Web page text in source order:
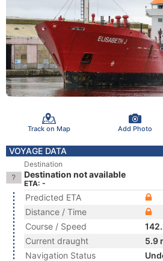
Track on Map Add Photo
VOYAGE DATA
Destination
Destination not available
ETA: -
Predicted ETA
Distance / Time
Course / Speed
Current draught
5.9
Navigation Status